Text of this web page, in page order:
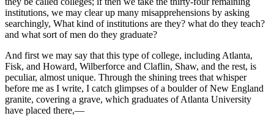
institutions, we may clear up many misapprehensions by asking
searchingly, What kind of institutions are they? what do they teach?
and what sort of men do they graduate?
And first we may say that this type of college, including Atlanta,
Fisk, and Howard, Wilberforce and Claflin, Shaw, and the rest, is
peculiar, almost unique. Through the shining trees that whisper
before me as I write, I catch glimpses of a boulder of New England
granite, covering a grave, which graduates of Atlanta University
have placed there,—